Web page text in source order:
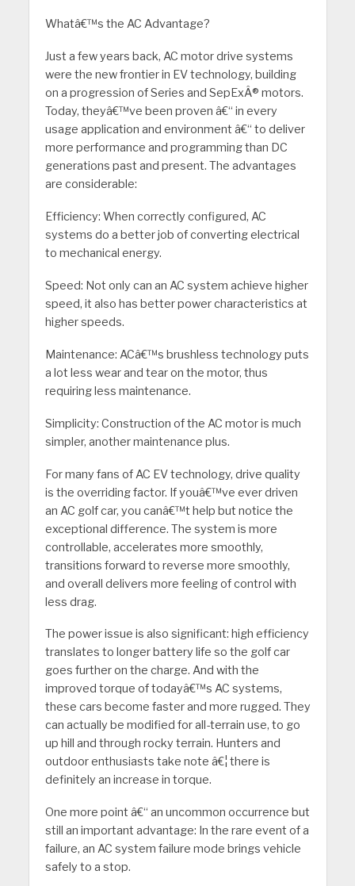
Whatâ€™s the AC Advantage?
Just a few years back, AC motor drive systems
were the new frontier in EV technology, building
on a progression of Series and SepExÂ® motors.
Today, theyâ€™ve been proven â€“ in every
usage application and environment â€“ to deliver
more performance and programming than DC
generations past and present. The advantages
are considerable:
Efficiency: When correctly configured, AC
systems do a better job of converting electrical
to mechanical energy.
Speed: Not only can an AC system achieve higher
speed, it also has better power characteristics at
higher speeds.
Maintenance: ACâ€™s brushless technology puts
a lot less wear and tear on the motor, thus
requiring less maintenance.
Simplicity: Construction of the AC motor is much
simpler, another maintenance plus.
For many fans of AC EV technology, drive quality
is the overriding factor. If youâ€™ve ever driven
an AC golf car, you canâ€™t help but notice the
exceptional difference. The system is more
controllable, accelerates more smoothly,
transitions forward to reverse more smoothly,
and overall delivers more feeling of control with
less drag.
The power issue is also significant: high efficiency
translates to longer battery life so the golf car
goes further on the charge. And with the
improved torque of todayâ€™s AC systems,
these cars become faster and more rugged. They
can actually be modified for all-terrain use, to go
up hill and through rocky terrain. Hunters and
outdoor enthusiasts take note â€¦ there is
definitely an increase in torque.
One more point â€“ an uncommon occurrence but
still an important advantage: In the rare event of a
failure, an AC system failure mode brings vehicle
safely to a stop.